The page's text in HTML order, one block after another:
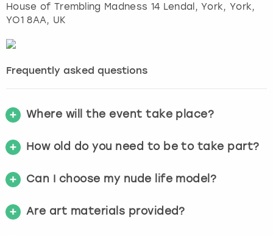
House of Trembling Madness 14 Lendal, York,York,
YO1 8AA, UK
Frequently asked questions
Where will the event take place?
How old do you need to be to take part?
Can I choose my nude life model?
Are art materials provided?